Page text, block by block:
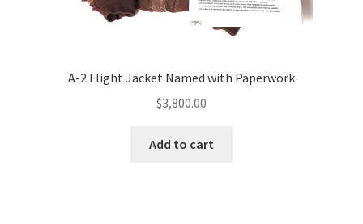
A-2 Flight Jacket Named with Paperwork
$3,800.00
Add to cart